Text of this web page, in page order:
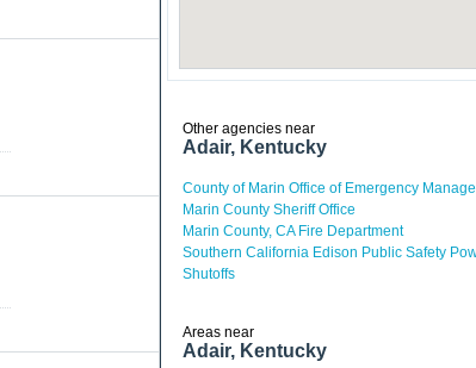
Other agencies near
Adair, Kentucky
County of Marin Office of Emergency
Marin County Sheriff Office
Marin County, CA Fire Department
Southern California Edison Public Safety
Shutoffs
Areas near
Adair, Kentucky